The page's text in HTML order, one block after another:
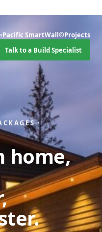
▾Pacific SmartWall®Projects
Talk to a Build Specialist
·
home,